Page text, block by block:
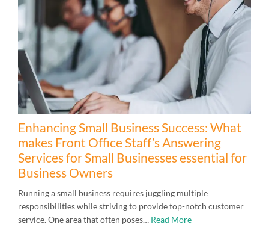
Enhancing Small Business Success: What
makes Front Office Staff’s Answering
Services for Small Businesses essential for
Business Owners
Running a small business requires juggling multiple
responsibilities while striving to provide top-notch customer
service. One area that often poses… Read More